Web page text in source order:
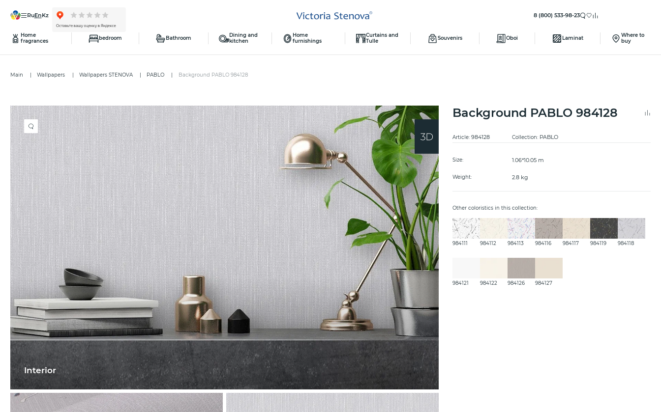
ru en kz 8 (800) 533-98-23
Home
fragrances
bedroom Bathroom
Dining and
kitchen
Home
furnishings
Curtains and
Tulle
Souvenirs Oboi Laminat
Where to
buy
Main Wallpapers Wallpapers STENOVA PABLO Background PABLO 984128
Interior
Background PABLO 984128
Article:984128 Collection: PABLO
Size: 1.06*10.05 m
Weight: 2.8 kg
Other coloristics in this collection:
984111 984112 984113 984116 984117 984119 984118
984121 984122 984126 984127